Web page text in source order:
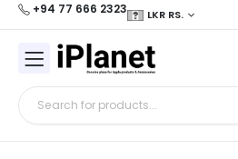
+94 77 666 2323 LKR RS.